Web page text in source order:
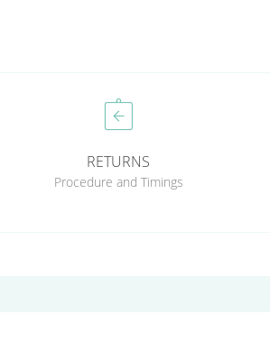
assignment_return
RETURNS
Procedure and Timings